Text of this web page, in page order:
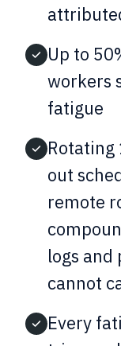
Up to
workers
fatigue
out
remote
logs
cannot
Every